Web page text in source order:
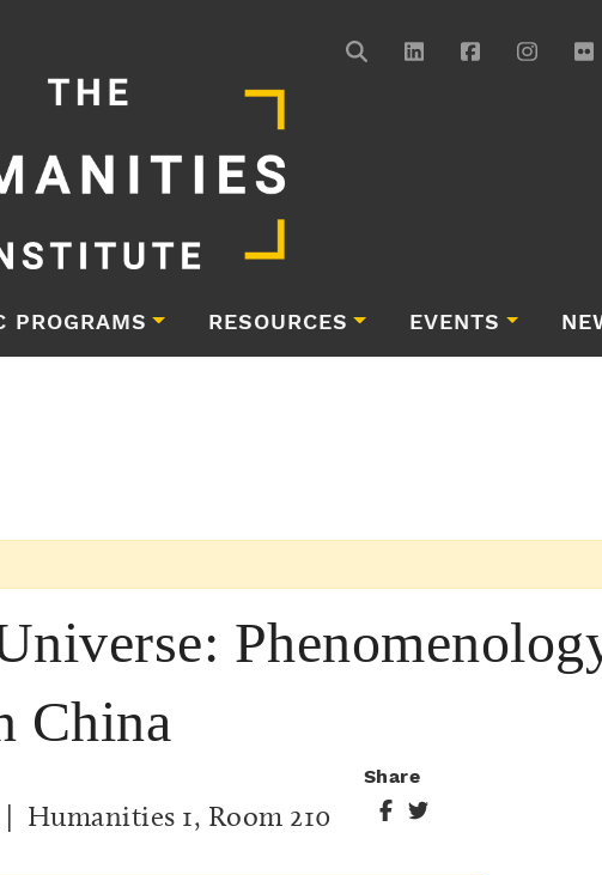
PROGRAMS RESOURCES EVENTS
China
| Humanities 1, Room 210
Share